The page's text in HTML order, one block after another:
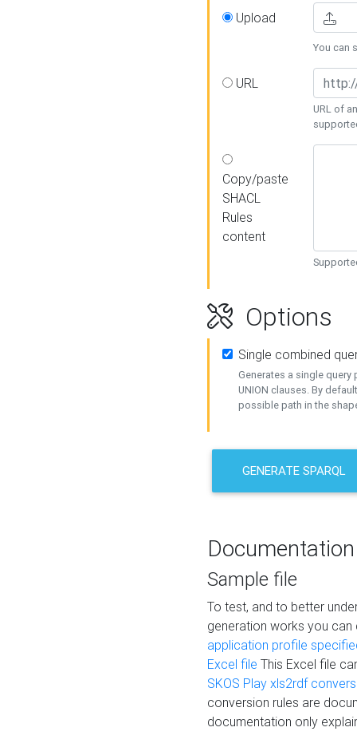
Upload
You can
URL
URL of
Copy/paste
SHACL
Rules
content
Options
Single combined
Generates a single query
UNION clauses. By
possible path in the
GENERATE SPARQL
Documentation
Sample file
To test, and to better
generation works you
application profile
Excel file This Excel file
SKOS Play xls2rdf
conversion rules are
documentation only